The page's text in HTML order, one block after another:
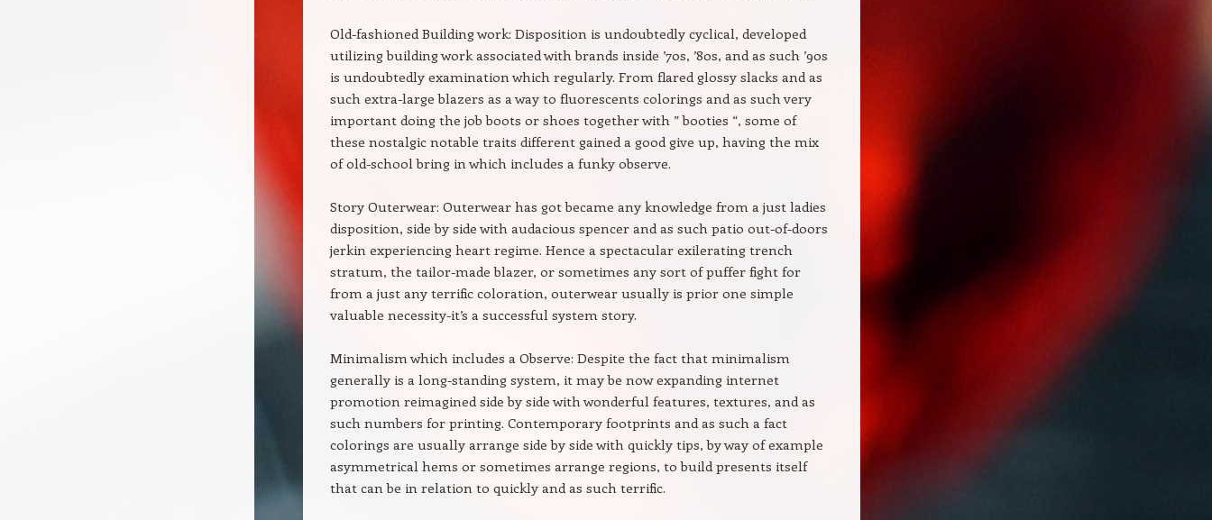
Old-fashioned Building work: Disposition is undoubtedly cyclical, developed
utilizing building work associated with brands inside ’70s, ’80s, and as such ’90s
is undoubtedly examination which regularly. From flared glossy slacks and as
such extra-large blazers as a way to fluorescents colorings and as such very
important doing the job boots or shoes together with ” booties “, some of
these nostalgic notable traits different gained a good give up, having the mix
of old-school bring in which includes a funky observe.
Story Outerwear: Outerwear has got became any knowledge from a just ladies
disposition, side by side with audacious spencer and as such patio out-of-doors
jerkin experiencing heart regime. Hence a spectacular exilerating trench
stratum, the tailor-made blazer, or sometimes any sort of puffer fight for
from a just any terrific coloration, outerwear usually is prior one simple
valuable necessity-it’s a successful system story.
Minimalism which includes a Observe: Despite the fact that minimalism
generally is a long-standing system, it may be now expanding internet
promotion reimagined side by side with wonderful features, textures, and as
such numbers for printing. Contemporary footprints and as such a fact
colorings are usually arrange side by side with quickly tips, by way of example
asymmetrical hems or sometimes arrange regions, to build presents itself
that can be in relation to quickly and as such terrific.